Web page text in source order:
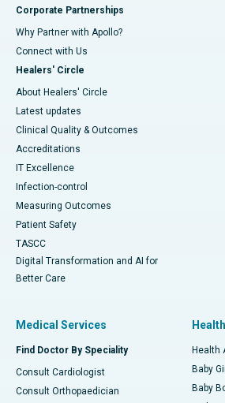
Corporate Partnerships
Why Partner with Apollo?
Connect with Us
Healers' Circle
About Healers' Circle
Latest updates
Clinical Quality & Outcomes
Accreditations
IT Excellence
Infection-control
Measuring Outcomes
Patient Safety
TASCC
Digital Transformation and AI for
Better Care
Medical Services
Find Doctor By Speciality
Consult Cardiologist
Consult Orthopaedician
Health
Baby
Baby